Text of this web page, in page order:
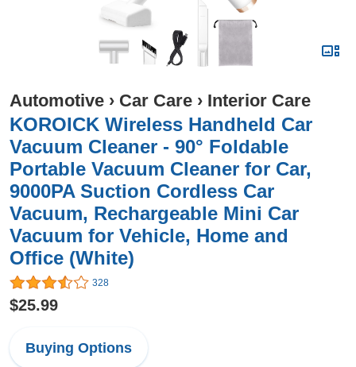
Automotive › Car Care › Interior Care
KOROICK Wireless Handheld Car
Vacuum Cleaner - 90° Foldable
Portable Vacuum Cleaner for Car,
9000PA Suction Cordless Car
Vacuum, Rechargeable Mini Car
Vacuum for Vehicle, Home and
Office (White)
328
$25.99
Buying Options